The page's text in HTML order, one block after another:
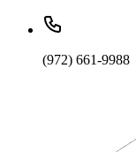
(972) 661-9988